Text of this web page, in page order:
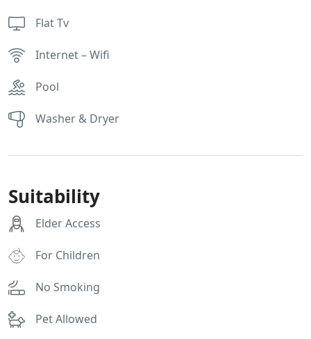
Flat Tv
Internet – Wifi
Pool
Washer & Dryer
Suitability
Elder Access
For Children
No Smoking
Pet Allowed